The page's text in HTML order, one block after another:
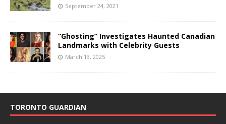
September 24, 2021
“Ghosting” Investigates Haunted Canadian
Landmarks with Celebrity Guests
March 13, 2025
TORONTO GUARDIAN